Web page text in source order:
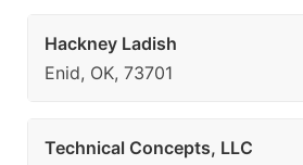
Hackney Ladish
Enid, OK, 73701
Technical Concepts, LLC